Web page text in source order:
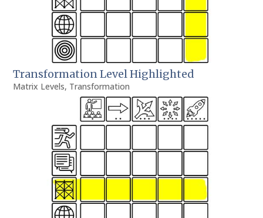
Transformation Level Highlighted
Matrix Levels, Transformation